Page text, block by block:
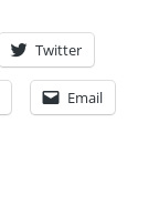
Twitter
Email